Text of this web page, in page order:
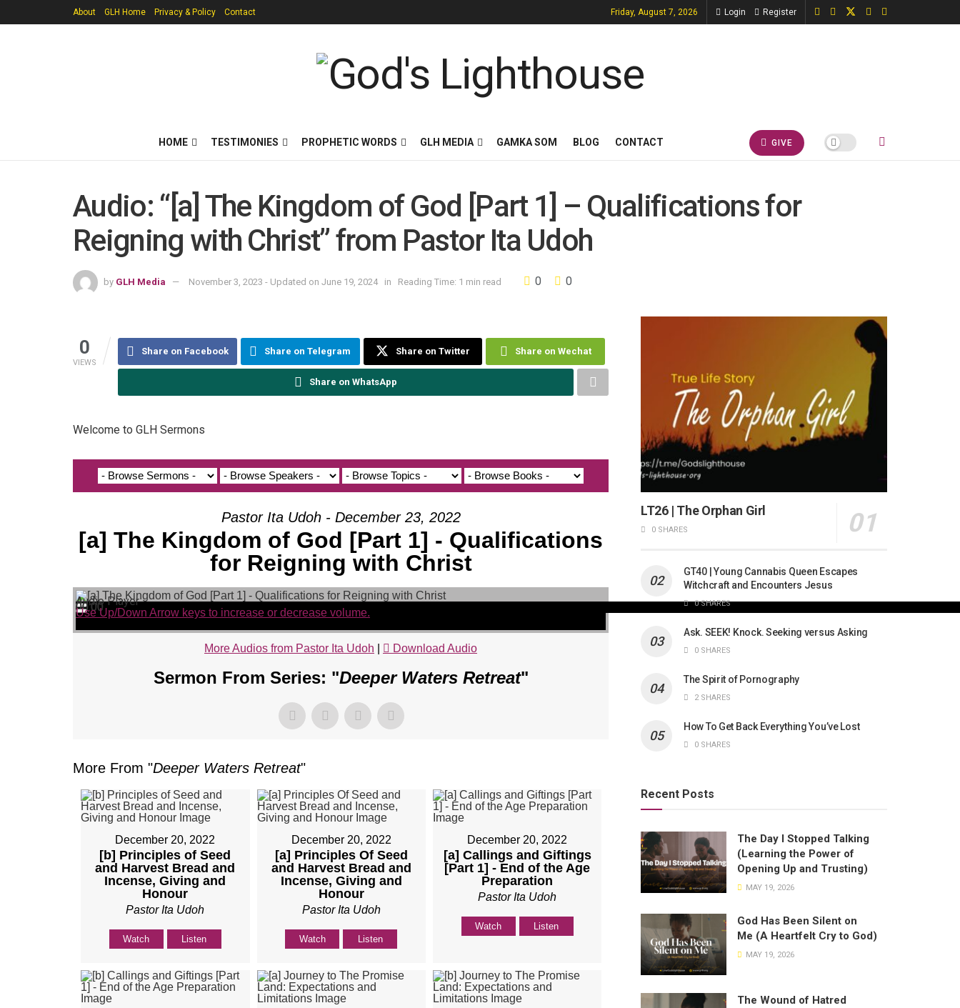
About GLH Home Privacy & Policy Contact Friday, August 7, 2026 Login Register
HOME TESTIMONIES PROPHETIC WORDS GLH MEDIA GAMKA SOM BLOG CONTACT GIVE
Audio: “[a] The Kingdom of God [Part 1] – Qualifications for
Reigning with Christ” from Pastor Ita Udoh
by GLH Media November 3, 2023 - Updated on June 19, 2024 in Reading Time: 1 min read 0 0
0
VIEWS
Share on Facebook Share on Telegram Share on Twitter Share on Wechat
Share on WhatsApp
Welcome to GLH Sermons
Pastor Ita Udoh - December 23, 2022
[a] The Kingdom of God [Part 1] - Qualifications
for Reigning with Christ
Audio Player
00:00
00:00
00:00
Use Up/Down Arrow keys to increase or decrease volume.
More Audios from Pastor Ita Udoh Download Audio
Sermon From Series: "Deeper Waters Retreat"
More From "Deeper Waters Retreat"
December 20, 2022
[b] Principles of Seed
and Harvest Bread and
Incense, Giving and
Honour
Pastor Ita Udoh
Watch Listen
December 20, 2022
[a] Principles Of Seed
and Harvest Bread and
Incense, Giving and
Honour
Pastor Ita Udoh
Watch Listen
December 20, 2022
[a] Callings and Giftings
[Part 1] - End of the Age
Preparation
Pastor Ita Udoh
Watch Listen
LT26 | The Orphan Girl
0 SHARES
GT40 | Young Cannabis Queen Escapes
Witchcraft and Encounters Jesus
0 SHARES
Ask. SEEK! Knock. Seeking versus Asking
0 SHARES
The Spirit of Pornography
2 SHARES
How To Get Back Everything You’ve Lost
0 SHARES
Recent Posts
The Day I Stopped Talking
(Learning the Power of
Opening Up and Trusting)
MAY 19, 2026
God Has Been Silent on
Me (A Heartfelt Cry to God)
MAY 19, 2026
The Wound of Hatred